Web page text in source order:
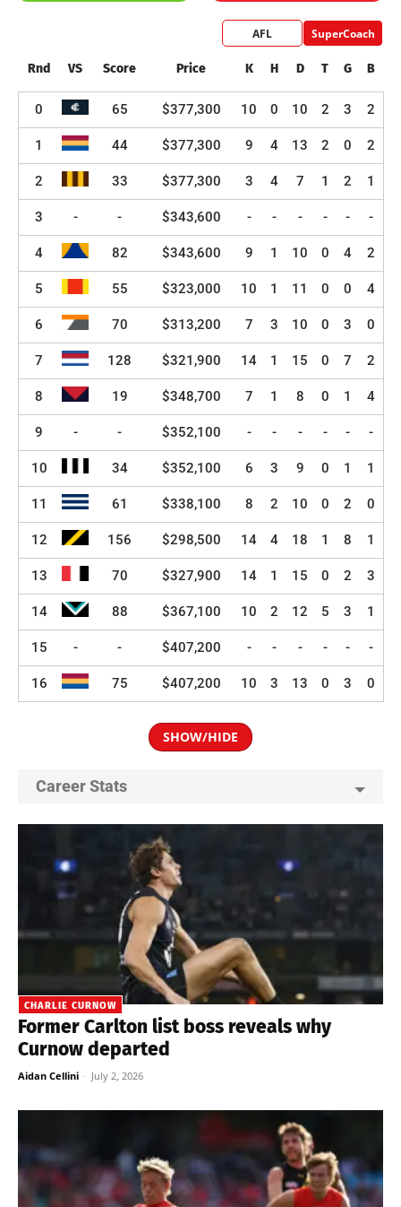
AFL SuperCoach
Rnd VS Score Price K H D T G B
0 65 $377,300 10 0 10 2 3 2
1 44 $377,300 9 4 13 2 0 2
2 33 $377,300 3 4 7 1 2 1
3 - - $343,600 - - - - - -
4 82 $343,600 9 1 10 0 4 2
5 55 $323,000 10 1 11 0 0 4
6 70 $313,200 7 3 10 0 3 0
7 128 $321,900 14 1 15 0 7 2
8 19 $348,700 7 1 8 0 1 4
9 - - $352,100 - - - - - -
10 34 $352,100 6 3 9 0 1 1
11 61 $338,100 8 2 10 0 2 0
12 156 $298,500 14 4 18 1 8 1
13 70 $327,900 14 1 15 0 2 3
14 88 $367,100 10 2 12 5 3 1
15 - - $407,200 - - - - - -
16 75 $407,200 10 3 13 0 3 0
SHOW/HIDE
Career Stats
CHARLIE CURNOW
Former Carlton list boss reveals why
Curnow departed
Aidan Cellini - July 2, 2026